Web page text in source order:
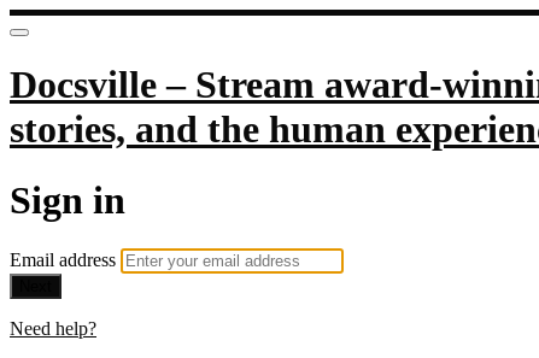
Docsville – Stream award-
stories, and the human
Sign in
Email address
Need help?